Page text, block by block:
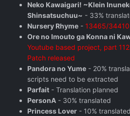
Neko Kawaigari! ~Klein
Shinsatsuchuu~ - 33%
Nursery Rhyme - 13465/34410
Ore no Imouto ga Konna ni
Youtube based project, part
Patch released
Pandora no Yume - 20%
scripts need to be extracted
Parfait - Translation planned
PersonA - 30% translated
Princess Lover - 10% translated